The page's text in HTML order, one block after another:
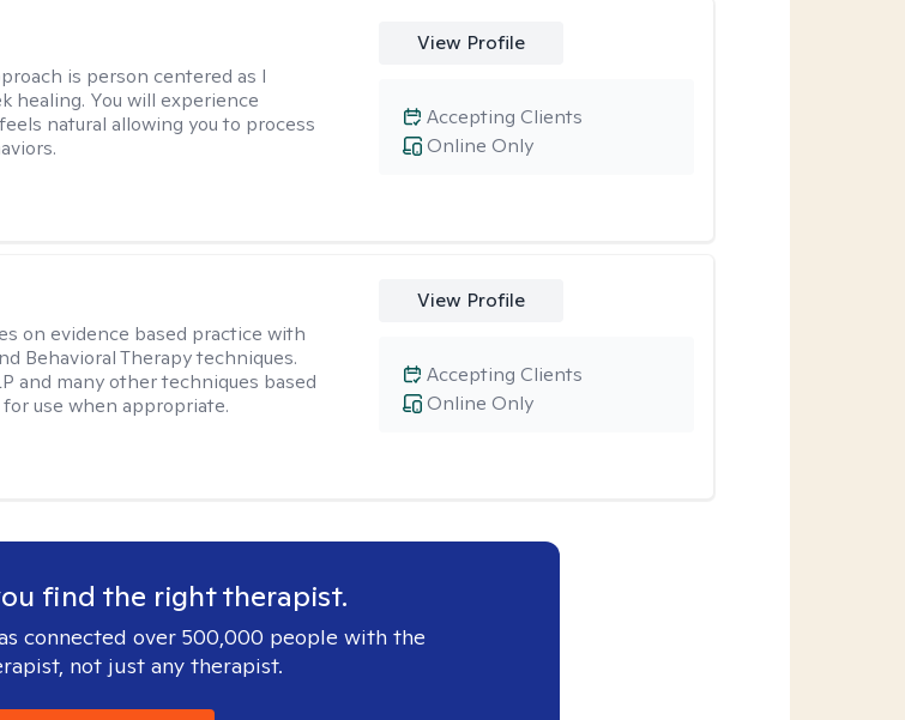
is person centered as I
healing. You will experience
natural allowing you to process
View Profile
Online Only
Accepting Clients
on evidence based practice with
Behavioral Therapy techniques.
and many other techniques based
for use when appropriate.
View Profile
Online Only
Accepting Clients
find the right therapist.
connected over 500,000 people with the
not just any therapist.